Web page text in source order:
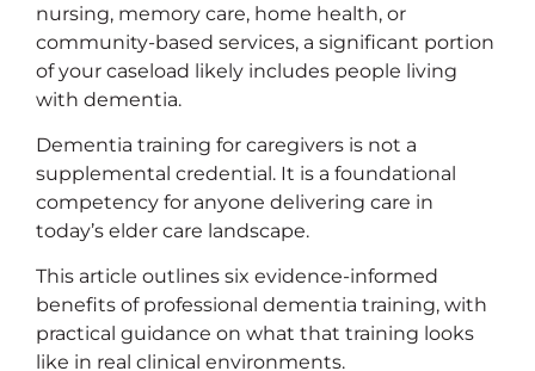
nursing, memory care, home health, or
community-based services, a significant portion
of your caseload likely includes people living
with dementia.
Dementia training for caregivers is not a
supplemental credential. It is a foundational
competency for anyone delivering care in
today’s elder care landscape.
This article outlines six evidence-informed
benefits of professional dementia training, with
practical guidance on what that training looks
like in real clinical environments.